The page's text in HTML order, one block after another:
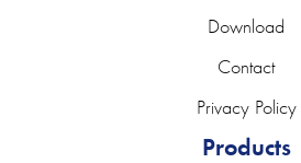
Download
Contact
Privacy Policy
Products